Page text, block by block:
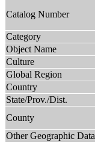
Catalog Number
Category
Object Name
Culture
Global Region
Country
State/Prov./Dist.
County
Other Geographic Data